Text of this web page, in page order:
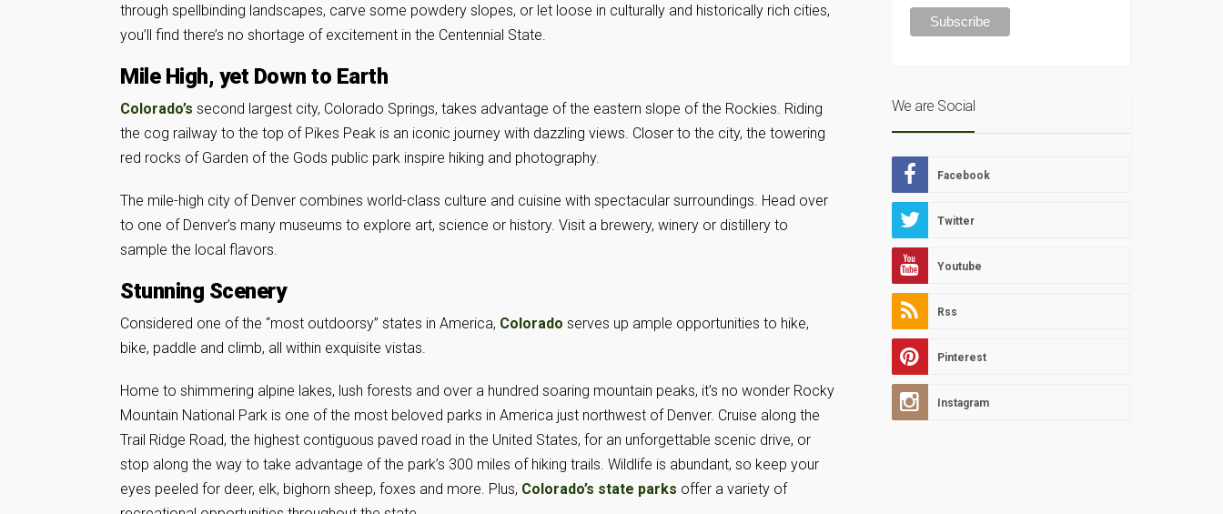
through spellbinding landscapes, carve some powdery slopes, or let loose in culturally and historically rich cities,
you’ll find there’s no shortage of excitement in the Centennial State.
Mile High, yet Down to Earth
Colorado’s second largest city, Colorado Springs, takes advantage of the eastern slope of the Rockies. Riding
the cog railway to the top of Pikes Peak is an iconic journey with dazzling views. Closer to the city, the towering
red rocks of Garden of the Gods public park inspire hiking and photography.
The mile-high city of Denver combines world-class culture and cuisine with spectacular surroundings. Head over
to one of Denver’s many museums to explore art, science or history. Visit a brewery, winery or distillery to
sample the local flavors.
Stunning Scenery
Considered one of the “most outdoorsy” states in America, Colorado serves up ample opportunities to hike,
bike, paddle and climb, all within exquisite vistas.
Home to shimmering alpine lakes, lush forests and over a hundred soaring mountain peaks, it’s no wonder Rocky
Mountain National Park is one of the most beloved parks in America just northwest of Denver. Cruise along the
Trail Ridge Road, the highest contiguous paved road in the United States, for an unforgettable scenic drive, or
stop along the way to take advantage of the park’s 300 miles of hiking trails. Wildlife is abundant, so keep your
eyes peeled for deer, elk, bighorn sheep, foxes and more. Plus, Colorado’s state parks offer a variety of
We are Social
Facebook
Twitter
Youtube
Rss
Pinterest
Instagram